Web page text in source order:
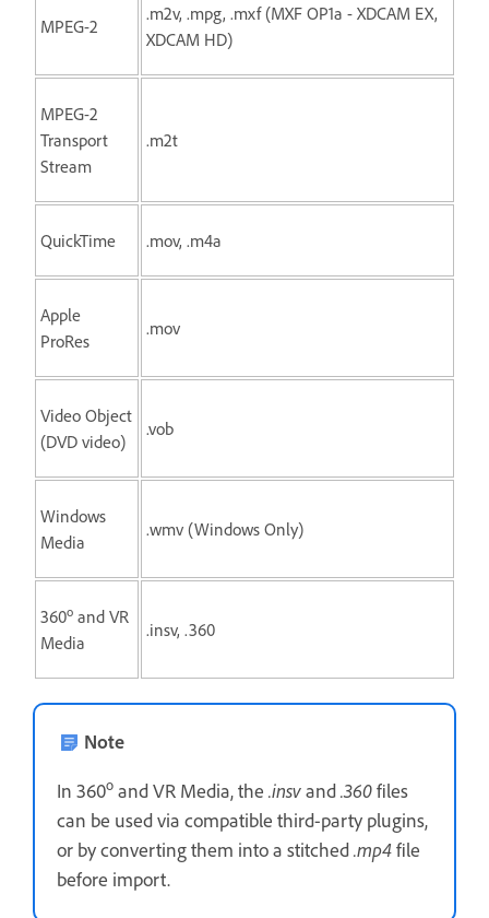
MPEG-2
.m2v, .mpg, .mxf (MXF OP1a - XDCAM EX,
XDCAM HD)
MPEG-2
Transport
Stream
.m2t
QuickTime .mov, .m4a
Apple
ProRes
.mov
Video Object
(DVD video)
.vob
Windows
Media
.wmv (Windows Only)
360o and VR
Media
.insv, .360
Note
In 360o and VR Media, the .insvand.360files
can be used via compatible third-party plugins,
or by converting them into a stitched.mp4file
before import.